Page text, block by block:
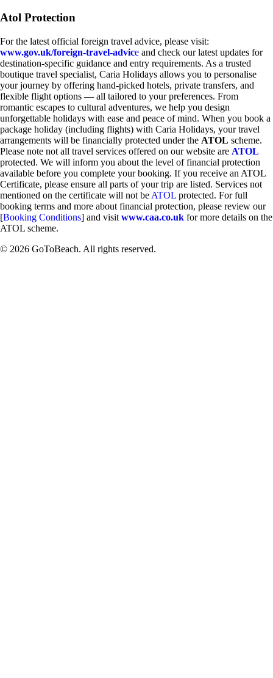
Atol Protection
For the latest official foreign travel advice, please visit:
www.gov.uk/foreign-travel-advice and check our latest updates for
destination-specific guidance and entry requirements. As a trusted
boutique travel specialist, Caria Holidays allows you to personalise
your journey by offering hand-picked hotels, private transfers, and
flexible flight options — all tailored to your preferences. From
romantic escapes to cultural adventures, we help you design
unforgettable holidays with ease and peace of mind. When you book a
package holiday (including flights) with Caria Holidays, your travel
arrangements will be financially protected under the ATOL scheme.
Please note not all travel services offered on our website are ATOL
protected. We will inform you about the level of financial protection
available before you complete your booking. If you receive an ATOL
Certificate, please ensure all parts of your trip are listed. Services not
mentioned on the certificate will not be ATOL protected. For full
booking terms and more about financial protection, please review our
[Booking Conditions] and visit www.caa.co.uk for more details on the
ATOL scheme.
© 2026 GoToBeach. All rights reserved.